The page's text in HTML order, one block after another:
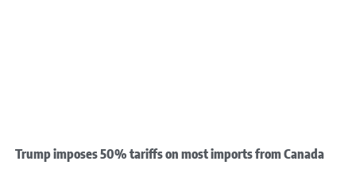
Trump imposes 50% tariffs on most imports from Canada